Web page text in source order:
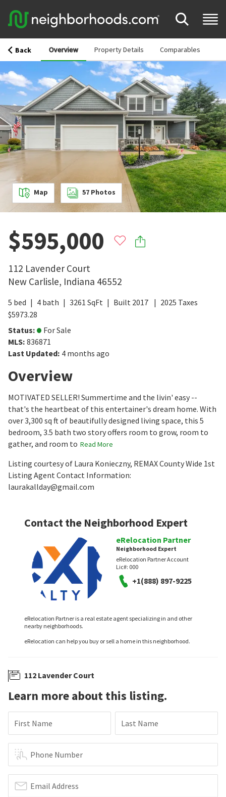
Back Overview Property Details Comparables
Map 57 Photos
$595,000
112 Lavender Court
New Carlisle, Indiana 46552
5 bed 4 bath 3261 SqFt Built 2017 2025 Taxes
$5973.28
Status:
For Sale
MLS: 836871
Last Updated: 4 months ago
Overview
MOTIVATED SELLER! Summertime and the livin' easy --
that's the heartbeat of this entertainer's dream home. With
over 3,300 sq ft of beautifully designed living space, this 5
bedroom, 3.5 bath two story offers room to grow, room to
gather, and room to Read More
Listing courtesy of Laura Konieczny, REMAX County Wide 1st
Listing Agent Contact Information:
laurakallday@gmail.com
Contact the Neighborhood Expert
eRelocation Partner
Neighborhood Expert
eRelocation Partner Account
Lic#: 000
+1(888) 897-9225
eRelocation Partner is a real estate agent specializing in and other
nearby neighborhoods.
eRelocation can help you buy or sell a home in this neighborhood.
112 Lavender Court
Learn more about this listing.
First Name Last Name
Phone Number
Email Address